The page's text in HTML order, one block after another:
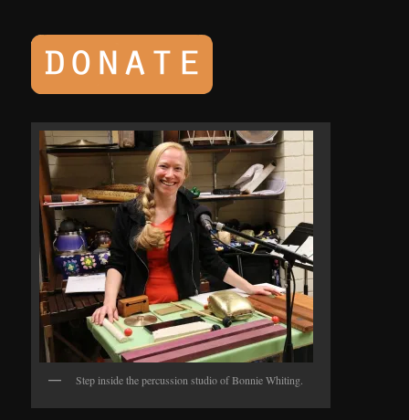
Step inside the percussion studio of Bonnie Whiting.